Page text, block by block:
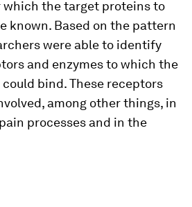
which the target proteins to
known. Based on the pattern
were able to identify
and enzymes to which the
bind. These receptors
among other things, in
processes and in the